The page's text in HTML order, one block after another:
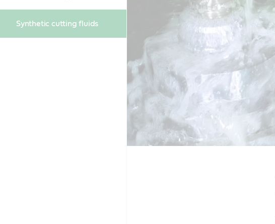
Synthetic cutting fluids